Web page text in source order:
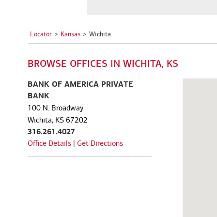
Balance the growth of your
company with your
other personal interests.
Corporate executives
Optimize your complex
State,
or
Zip
Locator Kansas Wichita
BROWSE OFFICES IN WICHITA, KS
BANK OF AMERICA PRIVATE
BANK
100 N. Broadway
Wichita, KS 67202
316.261.4027
Office Details | Get Directions